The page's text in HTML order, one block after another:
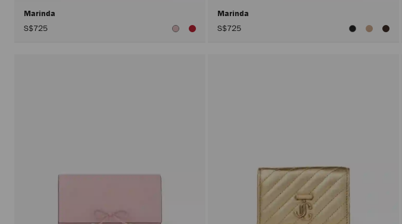
Marinda
S$725
Marinda
S$725